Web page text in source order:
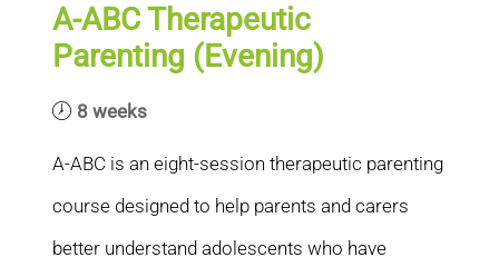
A-ABC Therapeutic
Parenting (Evening)
8 weeks
A-ABC is an eight-session therapeutic parenting
course designed to help parents and carers
better understand adolescents who have